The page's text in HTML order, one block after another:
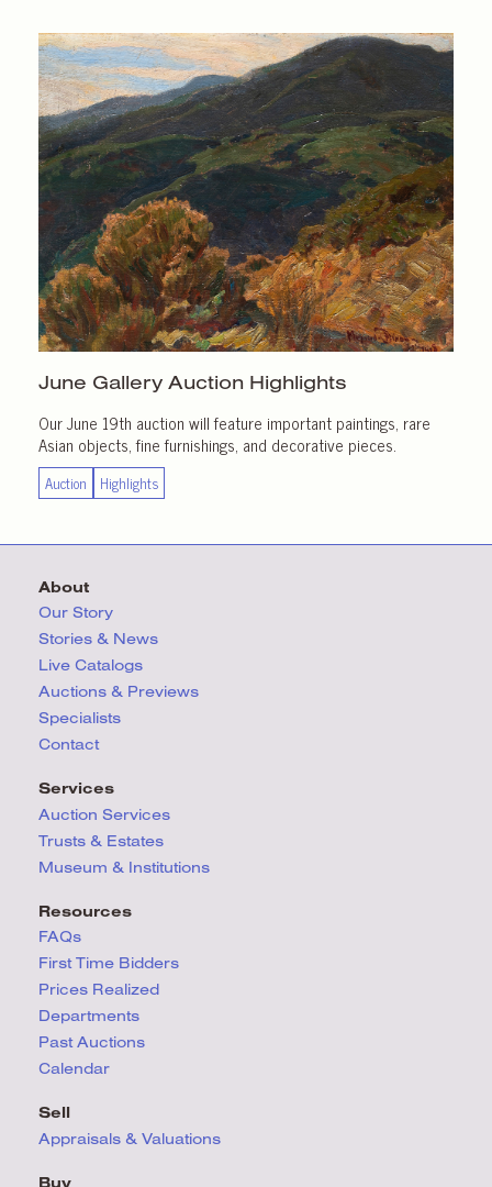
June Gallery Auction Highlights
Our June 19th auction will feature important paintings, rare
Asian objects, fine furnishings, and decorative pieces.
Auction Highlights
About
Our Story
Stories & News
Live Catalogs
Auctions & Previews
Specialists
Contact
Services
Auction Services
Trusts & Estates
Museum & Institutions
Resources
FAQs
First Time Bidders
Prices Realized
Departments
Past Auctions
Calendar
Sell
Appraisals & Valuations
Buy